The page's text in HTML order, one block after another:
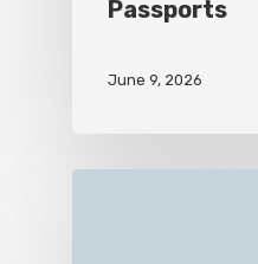
Passports
June 9, 2026